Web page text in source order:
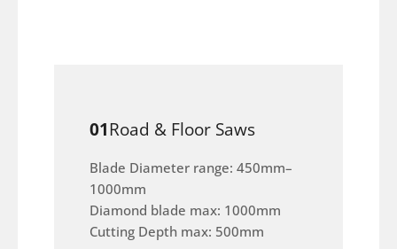
01Road & Floor Saws
Blade Diameter range: 450mm–
1000mm
Diamond blade max: 1000mm
Cutting Depth max: 500mm